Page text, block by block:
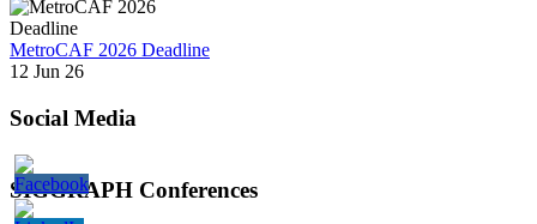
MetroCAF 2026 Deadline
12 Jun 26
Social Media
SIGGRAPH Conferences